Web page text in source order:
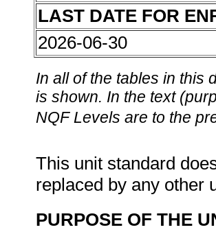
LAST DATE FOR
2026-06-30
In all of the tables in this
is shown. In the text
NQF Levels are to the
This unit standard
replaced by any other
PURPOSE OF THE